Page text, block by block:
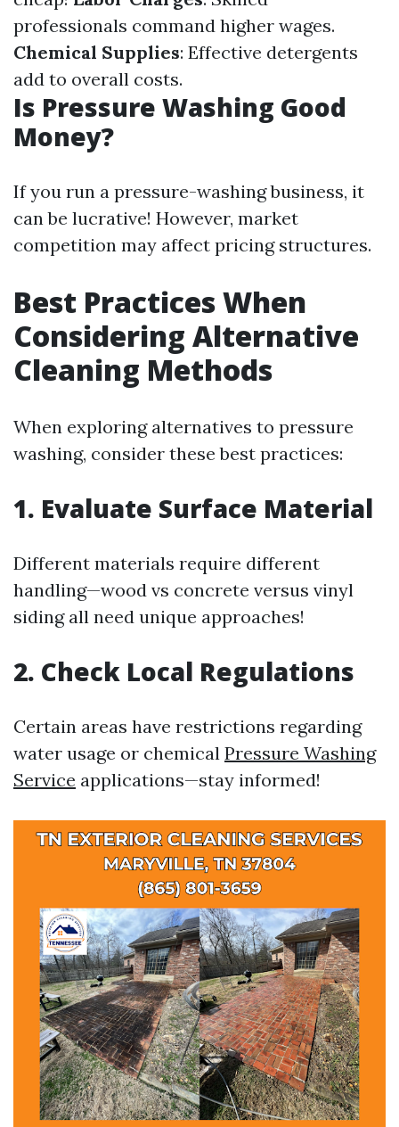
professionals command higher wages.
Chemical Supplies: Effective detergents
add to overall costs.
Is Pressure Washing Good
Money?
If you run a pressure-washing business, it
can be lucrative! However, market
competition may affect pricing structures.
Best Practices When
Considering Alternative
Cleaning Methods
When exploring alternatives to pressure
washing, consider these best practices:
1. Evaluate Surface Material
Different materials require different
handling—wood vs concrete versus vinyl
siding all need unique approaches!
2. Check Local Regulations
Certain areas have restrictions regarding
water usage or chemical Pressure Washing
Service applications—stay informed!